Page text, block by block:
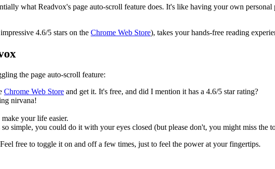
what Readvox's page auto-scroll feature does. It's like having your own
4.6/5 stars on the Chrome Web Store), takes your hands-free reading
the page auto-scroll feature:
Chrome Web Store and get it. It's free, and did I mention it has a 4.6/5 star rating?
nirvana!
your life easier.
simple, you could do it with your eyes closed (but please don't, you might miss the
free to toggle it on and off a few times, just to feel the power at your fingertips.